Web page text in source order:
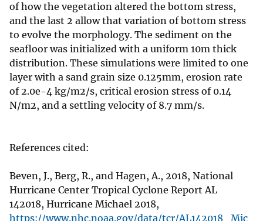
of how the vegetation altered the bottom stress,
and the last 2 allow that variation of bottom stress
to evolve the morphology. The sediment on the
seafloor was initialized with a uniform 10m thick
distribution. These simulations were limited to one
layer with a sand grain size 0.125mm, erosion rate
of 2.0e-4 kg/m2/s, critical erosion stress of 0.14
N/m2, and a settling velocity of 8.7 mm/s.
References cited:
Beven, J., Berg, R., and Hagen, A., 2018, National
Hurricane Center Tropical Cyclone Report AL
142018, Hurricane Michael 2018,
https://www.nhc.noaa.gov/data/tcr/AL142018_Mic